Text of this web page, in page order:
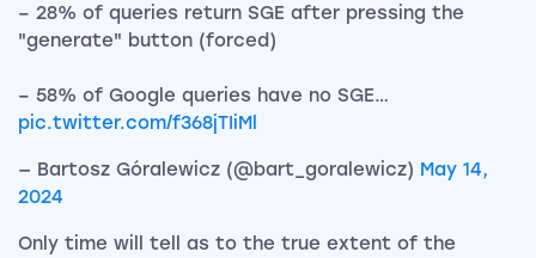
– 28% of queries return SGE after pressing the
"generate" button (forced)
– 58% of Google queries have no SGE…
pic.twitter.com/f368jTIiMl
— Bartosz Góralewicz (@bart_goralewicz) May 14,
2024
Only time will tell as to the true extent of the